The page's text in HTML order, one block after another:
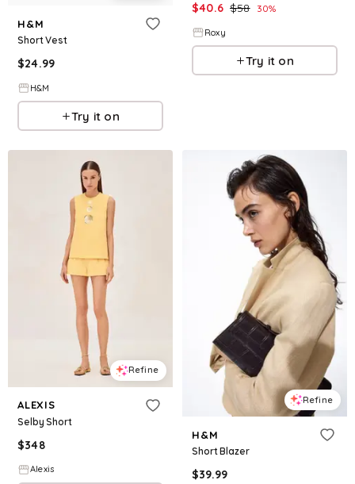
H&M
Short Vest
$24.99
H&M
Try it on
$40.6 $58 30%
Roxy
Try it on
Refine
ALEXIS
Selby Short
$348
Alexis
Refine
H&M
Short Blazer
$39.99